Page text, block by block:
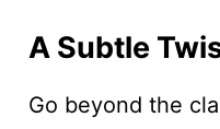
A Subtle
Go beyond the